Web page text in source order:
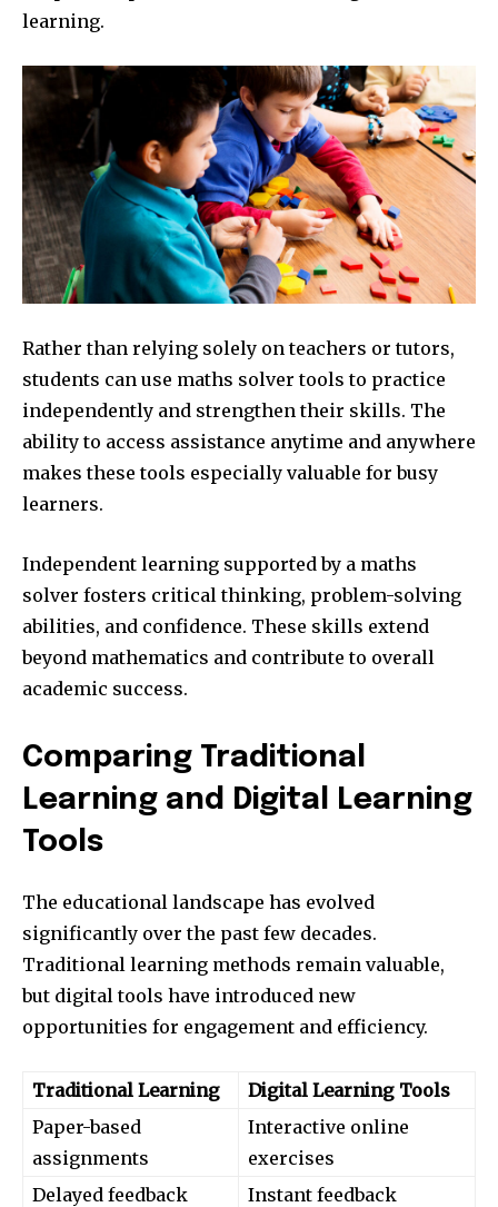
learning.
Rather than relying solely on teachers or tutors,
students can use maths solver tools to practice
independently and strengthen their skills. The
ability to access assistance anytime and anywhere
makes these tools especially valuable for busy
learners.
Independent learning supported by a maths
solver fosters critical thinking, problem-solving
abilities, and confidence. These skills extend
beyond mathematics and contribute to overall
academic success.
Comparing Traditional
Learning and Digital Learning
Tools
The educational landscape has evolved
significantly over the past few decades.
Traditional learning methods remain valuable,
but digital tools have introduced new
opportunities for engagement and efficiency.
Traditional Learning
Digital Learning Tools
Paper-based
assignments
Interactive online
exercises
Delayed feedback
Instant feedback